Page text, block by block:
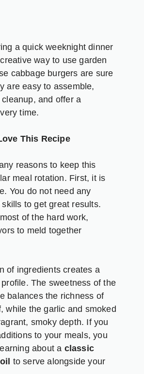
a quick weeknight dinner
way to use garden
cabbage burgers are sure
are easy to assemble,
and offer a
time.
This Recipe
reasons to keep this
meal rotation. First, it is
You do not need any
to get great results.
of the hard work,
to meld together
of ingredients creates a
The sweetness of the
balances the richness of
while the garlic and smoked
smoky depth. If you
to your meals, you
about a classic
to serve alongside your